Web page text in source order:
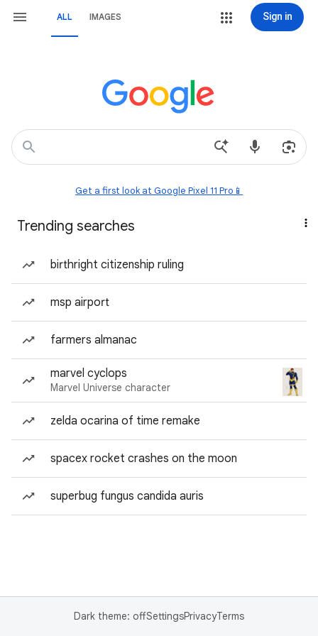
ALL IMAGES Sign in
Get a first look at Google Pixel 11 Pro📱
Trending searches
birthright citizenship ruling
msp airport
farmers almanac
marvel cyclops
Marvel Universe character
zelda ocarina of time remake
spacex rocket crashes on the moon
superbug fungus candida auris
Dark theme: offSettingsPrivacyTerms